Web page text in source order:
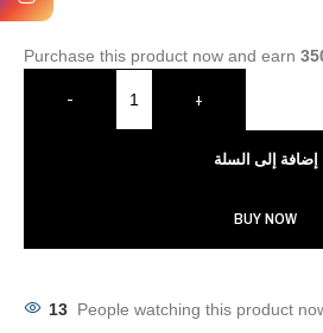
Purchase this product now and earn
- +
إضافة إلى السلة
BUY NOW
13 People watching this product